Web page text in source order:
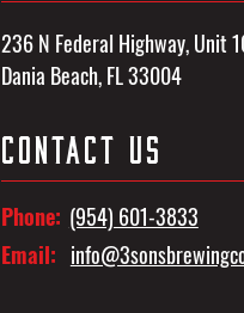
236 N Federal Highway, Unit
Dania Beach, FL 33004
CONTACT US
Phone: (954) 601-3833
Email: